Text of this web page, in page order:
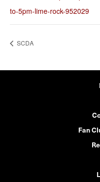
to-5pm-lime-rock-952029
SCDA
Fan